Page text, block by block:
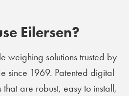
Eilersen?
weighing solutions trusted by
since 1969. Patented digital
are robust, easy to install,